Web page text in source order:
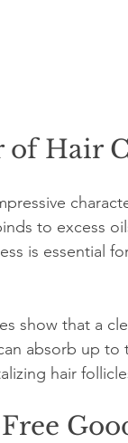
of Hair
to excess
is essential
show that a
absorb up
hair